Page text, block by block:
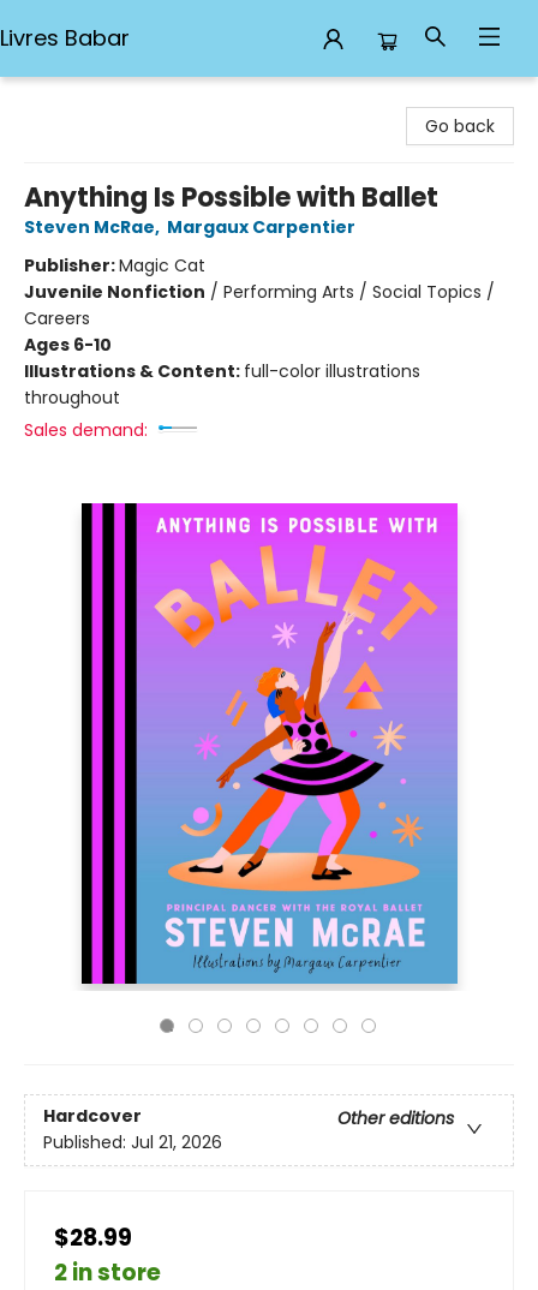
Livres Babar
Go back
Anything Is Possible with Ballet
Steven McRae, Margaux Carpentier
Publisher:Magic Cat
Juvenile Nonfiction / Performing Arts / Social Topics /
Careers
Ages 6-10
Illustrations & Content: full-color illustrations
throughout
Sales demand:
Hardcover
Other editions
Published: Jul 21, 2026
$28.99
2 in store